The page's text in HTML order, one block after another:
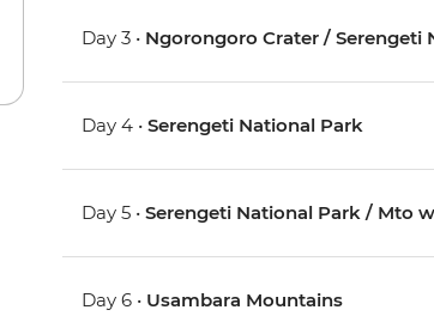
Day 3 • Ngorongoro Crater / Serengeti
Day 4 •Serengeti National Park
Day 5 •Serengeti National Park / Mto
Day 6 • Usambara Mountains